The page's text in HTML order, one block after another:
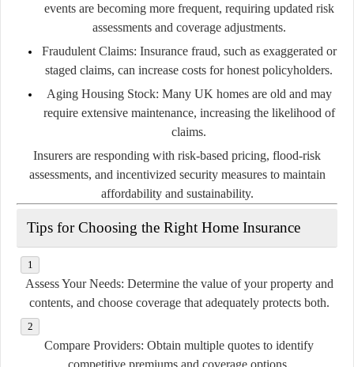
events are becoming more frequent, requiring updated risk
assessments and coverage adjustments.
Fraudulent Claims: Insurance fraud, such as exaggerated or
staged claims, can increase costs for honest policyholders.
Aging Housing Stock: Many UK homes are old and may
require extensive maintenance, increasing the likelihood of
claims.
Insurers are responding with risk-based pricing, flood-risk
assessments, and incentivized security measures to maintain
affordability and sustainability.
Tips for Choosing the Right Home Insurance
Assess Your Needs: Determine the value of your property and
contents, and choose coverage that adequately protects both.
Compare Providers: Obtain multiple quotes to identify
competitive premiums and coverage options.